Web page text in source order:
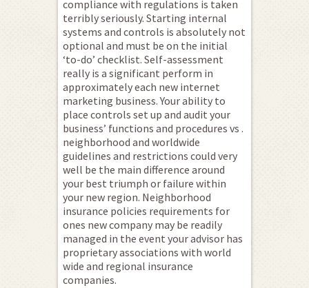
compliance with regulations is taken
terribly seriously. Starting internal
systems and controls is absolutely not
optional and must be on the initial
‘to-do’ checklist. Self-assessment
really is a significant perform in
approximately each new internet
marketing business. Your ability to
place controls set up and audit your
business’ functions and procedures vs .
neighborhood and worldwide
guidelines and restrictions could very
well be the main difference around
your best triumph or failure within
your new region. Neighborhood
insurance policies requirements for
ones new company may be readily
managed in the event your advisor has
proprietary associations with world
wide and regional insurance
companies.